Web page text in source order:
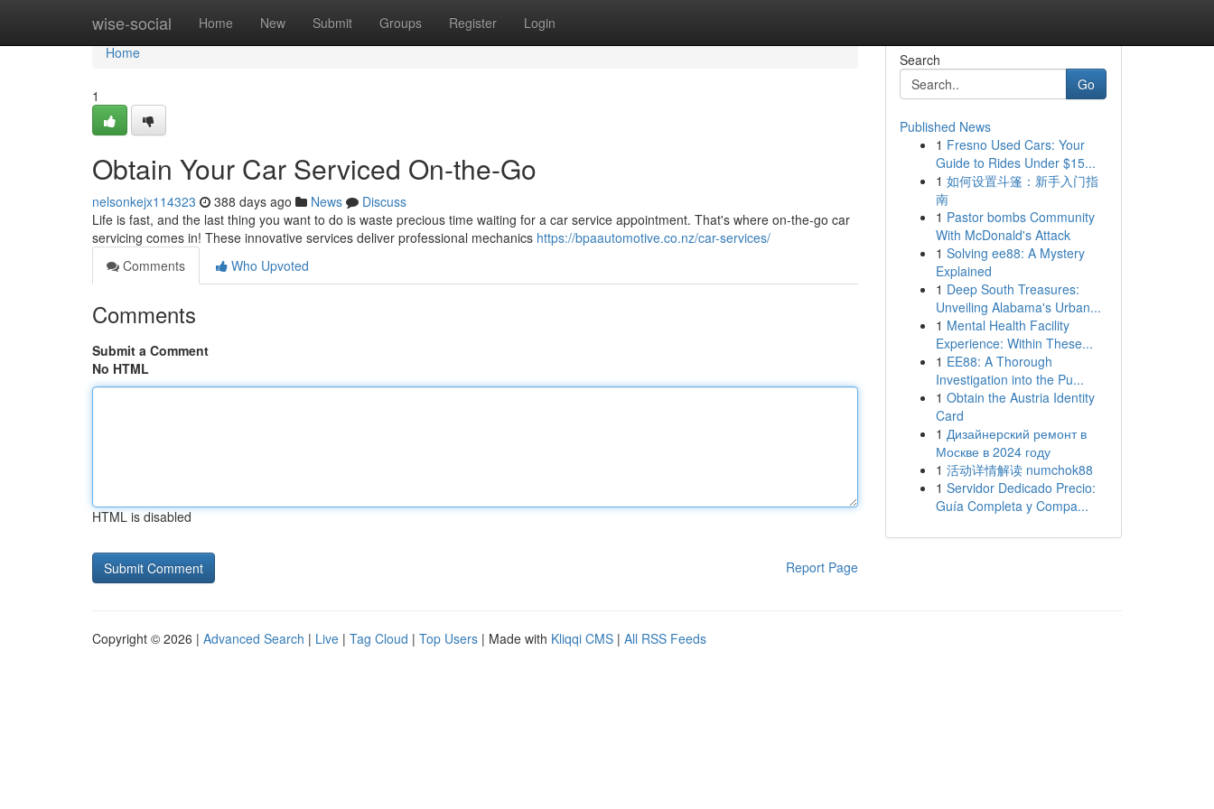
wise-social Home New Submit Groups Register Login
Home
Home
1
Obtain Your Car Serviced On-the-Go
nelsonkejx114323 388 days ago News
Discuss
Life is fast, and the last thing you want to do is waste precious time waiting for a car service appointment. That's where on-the-go car
servicing comes in! These innovative services deliver professional mechanics https://bpaautomotive.co.nz/car-services/
Comments
Who Upvoted
Comments
Submit a Comment
No HTML
HTML is disabled
Report Page
Search
Go
Published News
1 Fresno Used Cars: Your
Guide to Rides Under $15...
1 如何设置斗篷：新手入门指
南
1 Pastor bombs Community
With McDonald's Attack
1 Solving ee88: A Mystery
Explained
1 Deep South Treasures:
Unveiling Alabama's Urban...
1 Mental Health Facility
Experience: Within These...
1 EE88: A Thorough
Investigation into the Pu...
1 Obtain the Austria Identity
Card
1 Дизайнерский ремонт в
Москве в 2024 году
1 活动详情解读 numchok88
1 Servidor Dedicado Precio:
Guía Completa y Compa...
Copyright © 2026 | Advanced Search | Live | Tag Cloud | Top Users | Made with Kliqqi CMS | All RSS Feeds